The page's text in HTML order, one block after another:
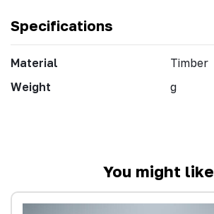
Specifications
Material
Timber
Weight
g
You might like